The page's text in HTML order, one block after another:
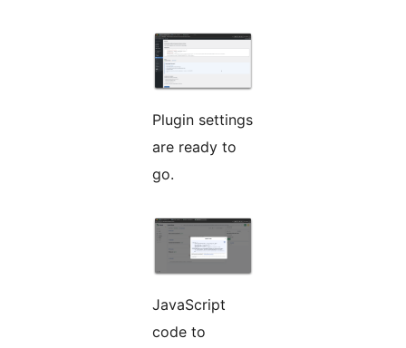
Plugin settings
are ready to
go.
JavaScript
code to